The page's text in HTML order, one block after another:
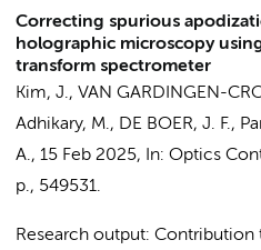
Correcting spurious
holographic microscopy
transform spectrometer
Kim, J., VAN GARDINGEN-
Adhikary, M., DE BOER, J. F.,
A., 15 Feb 2025, In: Optics
p., 549531.
Research output: Contribution